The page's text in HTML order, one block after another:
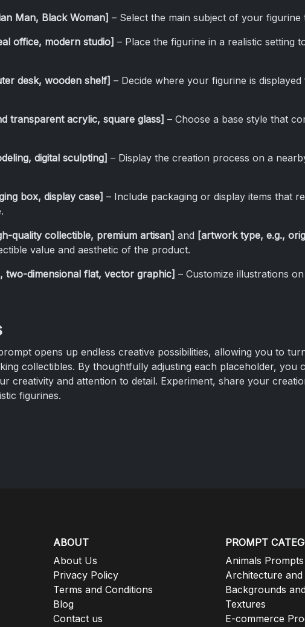
Man, Black Woman] – Select the main subject of your figurine
office, modern studio] – Place the figurine in a realistic setting
desk, wooden shelf] – Decide where your figurine is
transparent acrylic, square glass] – Choose a base style that
digital sculpting] – Display the creation process on a
box, display case] – Include packaging or display items that
quality collectible, premium artisan] and [artwork type, e.g.,
value and aesthetic of the product.
two-dimensional flat, vector graphic] – Customize illustrations
opens up endless creative possibilities, allowing you to
collectibles. By thoughtfully adjusting each placeholder, you
creativity and attention to detail. Experiment, share your
figurines.
ABOUT
About Us
Privacy Policy
Terms and Conditions
Blog
Contact us
PROMPT
Animals Prompts
Architecture
Backgrounds
Textures
E-commerce